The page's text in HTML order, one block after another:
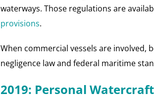
waterways. Those regulations are
provisions.
When commercial vessels are involved,
negligence law and federal maritime
2019: Personal